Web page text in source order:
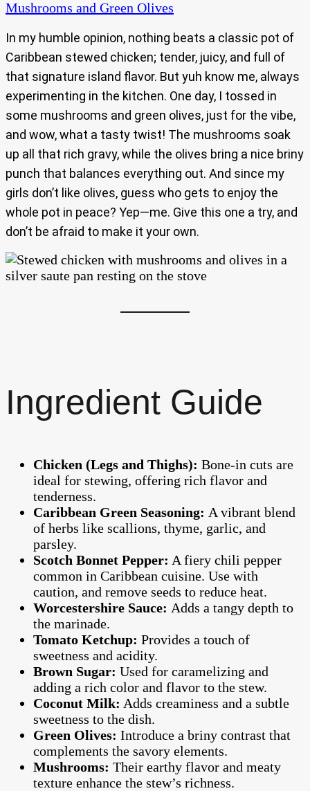
Mushrooms and Green Olives
In my humble opinion, nothing beats a classic pot of
Caribbean stewed chicken; tender, juicy, and full of
that signature island flavor. But yuh know me, always
experimenting in the kitchen. One day, I tossed in
some mushrooms and green olives, just for the vibe,
and wow, what a tasty twist! The mushrooms soak
up all that rich gravy, while the olives bring a nice briny
punch that balances everything out. And since my
girls don’t like olives, guess who gets to enjoy the
whole pot in peace? Yep—me. Give this one a try, and
don’t be afraid to make it your own.
Ingredient Guide
Chicken (Legs and Thighs): Bone-in cuts are
ideal for stewing, offering rich flavor and
tenderness.
Caribbean Green Seasoning: A vibrant blend
of herbs like scallions, thyme, garlic, and
parsley.
Scotch Bonnet Pepper: A fiery chili pepper
common in Caribbean cuisine. Use with
caution, and remove seeds to reduce heat.
Worcestershire Sauce: Adds a tangy depth to
the marinade.
Tomato Ketchup: Provides a touch of
sweetness and acidity.
Brown Sugar: Used for caramelizing and
adding a rich color and flavor to the stew.
Coconut Milk: Adds creaminess and a subtle
sweetness to the dish.
Green Olives: Introduce a briny contrast that
complements the savory elements.
Mushrooms: Their earthy flavor and meaty
texture enhance the stew’s richness.